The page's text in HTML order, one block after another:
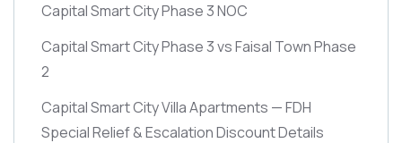
Capital Smart City Phase 3 NOC
Capital Smart City Phase 3 vs Faisal Town Phase
2
Capital Smart City Villa Apartments — FDH
Special Relief & Escalation Discount Details